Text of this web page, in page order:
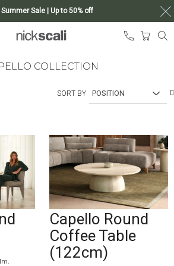
Summer Sale | Up to 50% off
My
COLLECTION
SORT BY
Capello Round
Coffee Table
(122cm)